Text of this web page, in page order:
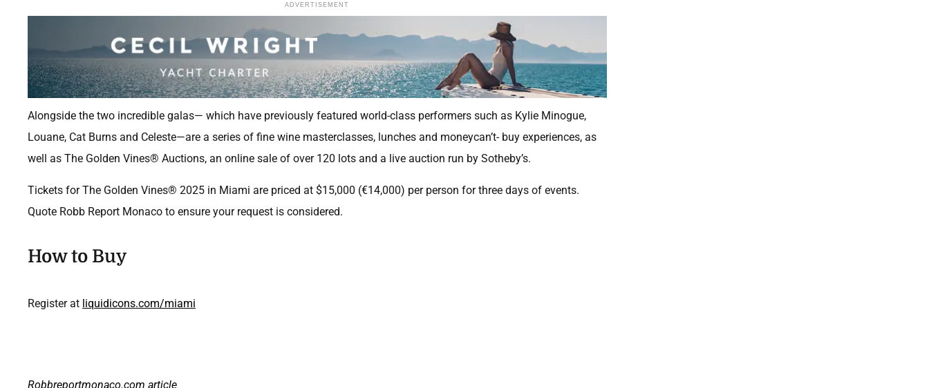
ADVERTISEMENT
Alongside the two incredible galas— which have previously featured world-class performers such as Kylie Minogue,
Louane, Cat Burns and Celeste—are a series of fine wine masterclasses, lunches and moneycan’t- buy experiences, as
well as The Golden Vines® Auctions, an online sale of over 120 lots and a live auction run by Sotheby’s.
Tickets for The Golden Vines® 2025 in Miami are priced at $15,000 (€14,000) per person for three days of events.
Quote Robb Report Monaco to ensure your request is considered.
How to Buy
Register at liquidicons.com/miami
Robbreportmonaco.com article